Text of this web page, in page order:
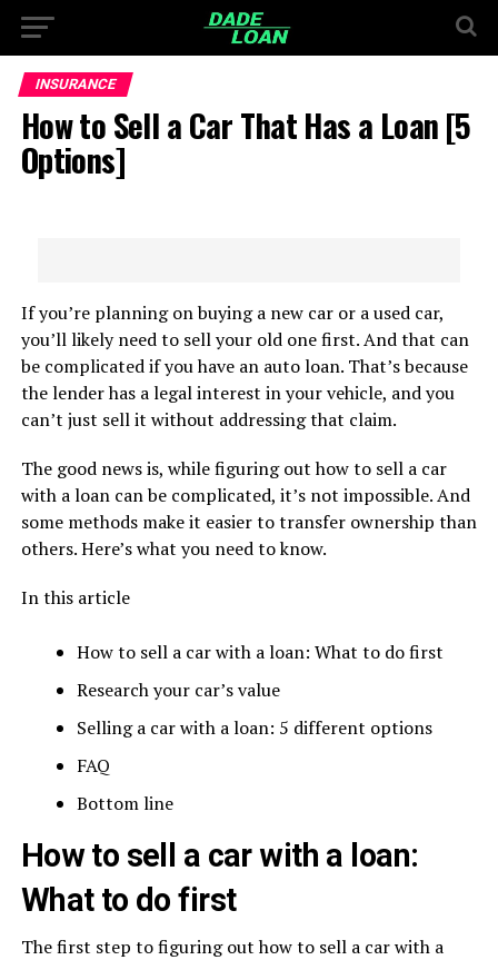
INSURANCE
How to Sell a Car That Has a Loan [5
Options]
If you’re planning on buying a new car or a used car,
you’ll likely need to sell your old one first. And that can
be complicated if you have an auto loan. That’s because
the lender has a legal interest in your vehicle, and you
can’t just sell it without addressing that claim.
The good news is, while figuring out how to sell a car
with a loan can be complicated, it’s not impossible. And
some methods make it easier to transfer ownership than
others. Here’s what you need to know.
In this article
How to sell a car with a loan: What to do first
Research your car’s value
Selling a car with a loan: 5 different options
FAQ
Bottom line
How to sell a car with a loan:
What to do first
The first step to figuring out how to sell a car with a